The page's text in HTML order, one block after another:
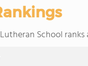
School